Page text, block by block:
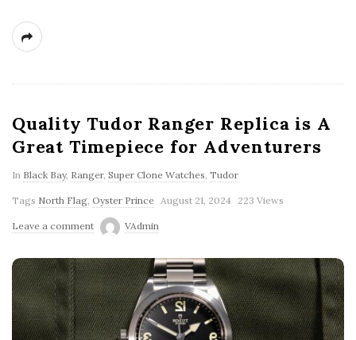
Quality Tudor Ranger Replica is A
Great Timepiece for Adventurers
In Black Bay, Ranger, Super Clone Watches, Tudor
Tags North Flag, Oyster Prince August 21, 2024 223 Views
Leave a comment VAdmin